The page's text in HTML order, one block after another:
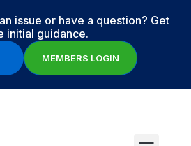
issue or have a question? Get
initial guidance.
MEMBERS LOGIN